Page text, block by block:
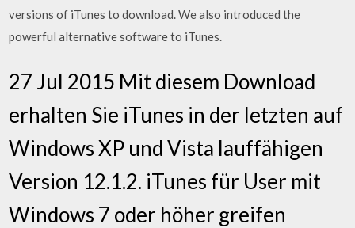
versions of iTunes to download. We also introduced the
powerful alternative software to iTunes.
27 Jul 2015 Mit diesem Download
erhalten Sie iTunes in der letzten auf
Windows XP und Vista lauffähigen
Version 12.1.2. iTunes für User mit
Windows 7 oder höher greifen